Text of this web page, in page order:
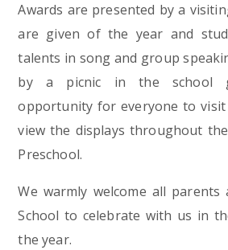
Awards are presented by a
are given of the year and
talents in song and group
by a picnic in the school
opportunity for everyone to
view the displays throughout
Preschool.
We warmly welcome all
School to celebrate with us in
the year.